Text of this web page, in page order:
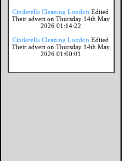
Cinderella Cleaning London Edited
Their advert on Thursday 14th May
2026 01:14:22
Cinderella Cleaning London Edited
Their advert on Thursday 14th May
2026 01:00:01